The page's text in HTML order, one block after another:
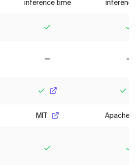
inference time
inference
MIT Apache